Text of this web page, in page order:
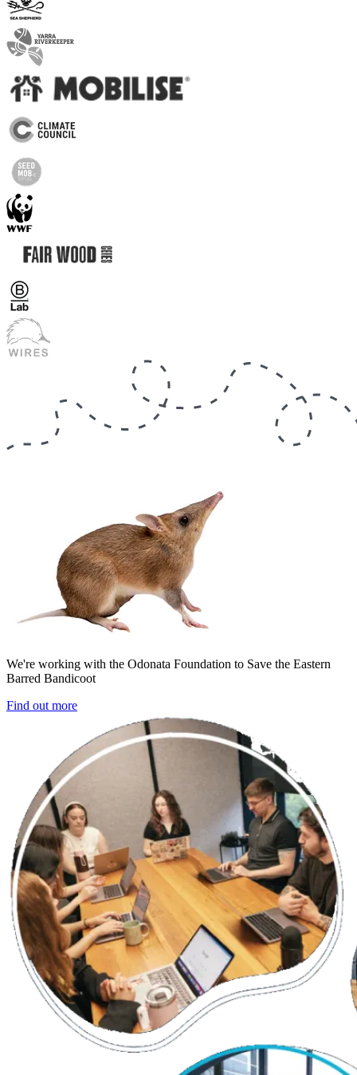
We're working with the Odonata Foundation to Save the Eastern
Barred Bandicoot
Find out more